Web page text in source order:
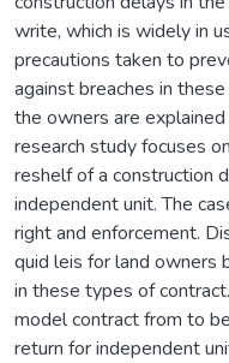
write, which is widely in
precautions taken to
against breaches in
the owners are
research study focuses
reshelf of a construction
independent unit. The
right and enforcement.
quid leis for land owners
in these types of
model contract from to
return for independent